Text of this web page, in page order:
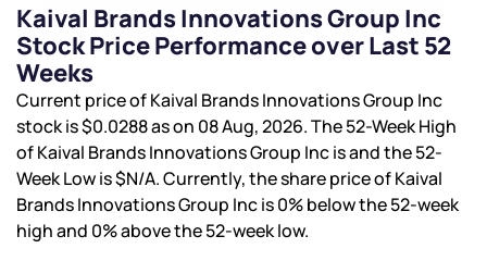
Kaival Brands Innovations Group Inc
Stock Price Performance over Last 52
Weeks
Current price of Kaival Brands Innovations Group Inc
stock is$0.0288as on 08 Aug, 2026. The 52-Week High
of Kaival Brands Innovations Group Inc isand the 52-
Week Low is$N/A. Currently, the share price of Kaival
Brands Innovations Group Inc is0%below the 52-week
high and 0%above the 52-week low.